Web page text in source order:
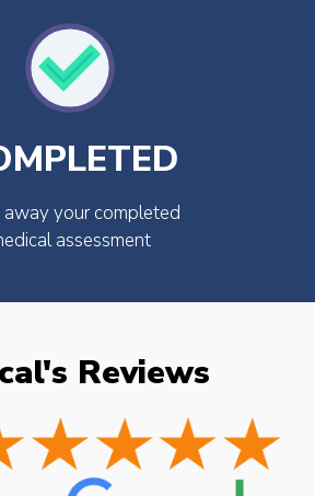
away your completed
assessment
Reviews